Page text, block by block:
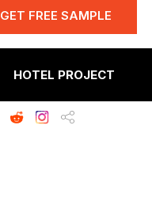
GET FREE SAMPLE
HOTEL PROJECT